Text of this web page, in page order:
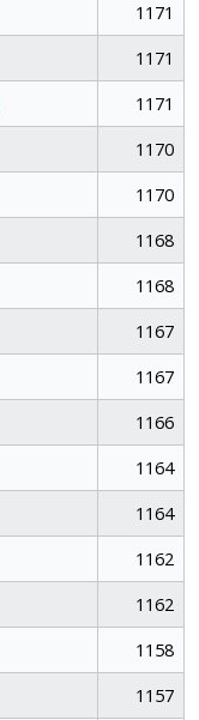
1171
1171
1171
1170
1170
1168
1168
1167
1167
1166
1164
1164
1162
1162
1158
1157